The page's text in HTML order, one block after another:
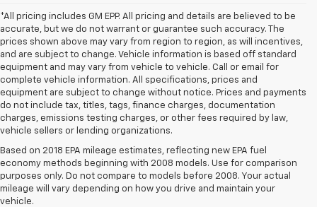
*All pricing includes GM EPP. All pricing and details are believed to be
accurate, but we do not warrant or guarantee such accuracy. The
prices shown above may vary from region to region, as will incentives,
and are subject to change. Vehicle information is based off standard
equipment and may vary from vehicle to vehicle. Call or email for
complete vehicle information. All specifications, prices and
equipment are subject to change without notice. Prices and payments
do not include tax, titles, tags, finance charges, documentation
charges, emissions testing charges, or other fees required by law,
vehicle sellers or lending organizations.
Based on 2018 EPA mileage estimates, reflecting new EPA fuel
economy methods beginning with 2008 models. Use for comparison
purposes only. Do not compare to models before 2008. Your actual
mileage will vary depending on how you drive and maintain your
vehicle.